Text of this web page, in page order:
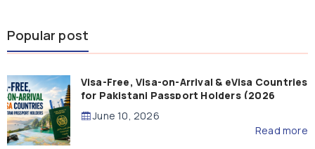
Popular post
Visa-Free, Visa-on-Arrival & eVisa Countries
for Pakistani Passport Holders (2026
Guide)
June 10, 2026
Read more